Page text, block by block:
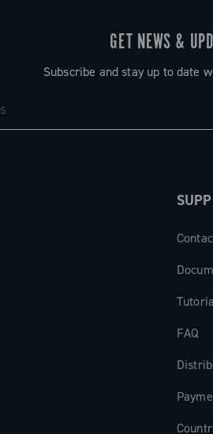
GET NEWS &
Subscribe and stay up to date
FAQ